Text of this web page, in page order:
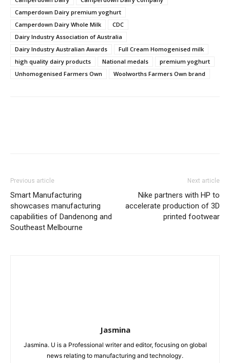
Camperdown Dairy premium yoghurt
Camperdown Dairy Whole Milk
CDC
Dairy Industry Association of Australia
Dairy Industry Australian Awards
Full Cream Homogenised milk
high quality dairy products
National medals
premium yoghurt
Unhomogenised Farmers Own
Woolworths Farmers Own brand
Previous article
Smart Manufacturing
showcases manufacturing
capabilities of Dandenong and
Southeast Melbourne
Next article
Nike partners with HP to
accelerate production of 3D
printed footwear
Jasmina
Jasmina. U is a Professional writer and editor, focusing on global
news relating to manufacturing and technology.